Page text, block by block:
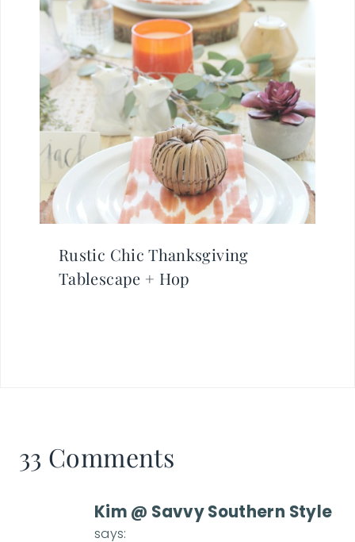
Rustic Chic Thanksgiving
Tablescape + Hop
33 Comments
Kim @ Savvy Southern Style
says: